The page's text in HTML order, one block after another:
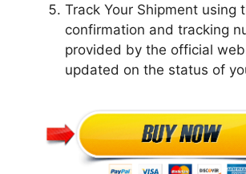
Track Your Shipment using
confirmation and tracking
provided by the official
updated on the status of